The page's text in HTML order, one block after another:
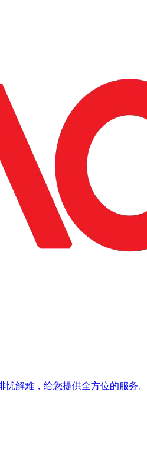
解难，给您提供全方位的服务。